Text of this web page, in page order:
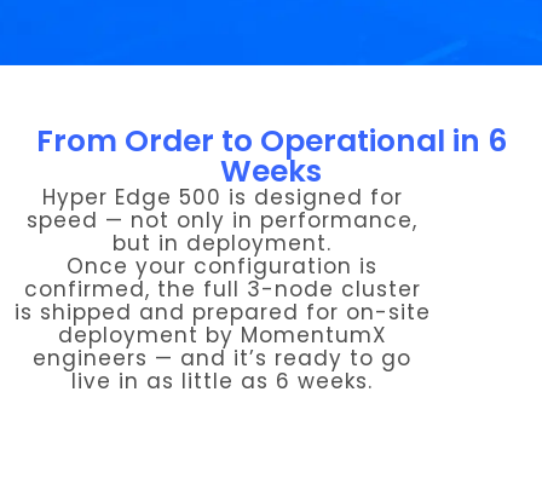
From Order to Operational in 6
Weeks
Hyper Edge 500 is designed for
speed — not only in performance,
but in deployment.
Once your configuration is
confirmed, the full 3-node cluster
is shipped and prepared for on-site
deployment by MomentumX
engineers — and it’s ready to go
live in as little as 6 weeks.